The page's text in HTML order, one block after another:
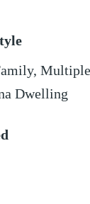
Multiple
Dwelling